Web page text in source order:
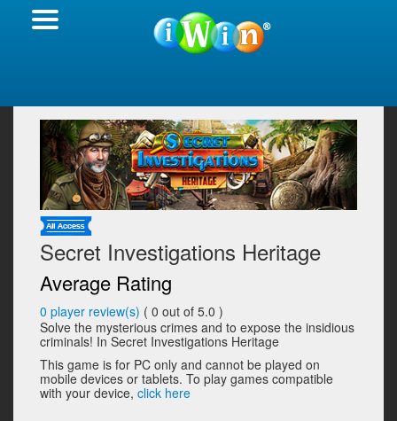
Secret Investigations Heritage
Average Rating
0 player review(s) ( 0 out of 5.0 )
Solve the mysterious crimes and to expose the insidious
criminals! In Secret Investigations Heritage
This game is for PC only and cannot be played on
mobile devices or tablets. To play games compatible
with your device, click here